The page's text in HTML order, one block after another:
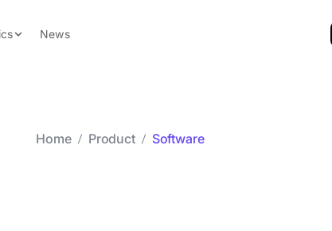
News
Home Product Software